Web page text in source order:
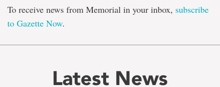
To receive news from Memorial in your inbox, subscribe
to Gazette Now.
Latest News